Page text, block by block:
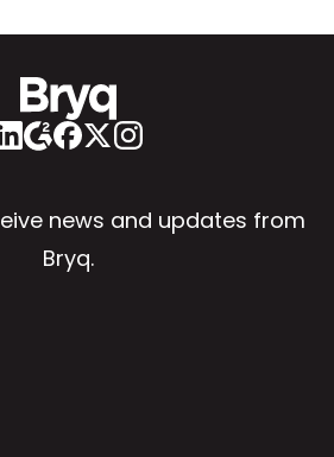
news and updates from
Bryq.